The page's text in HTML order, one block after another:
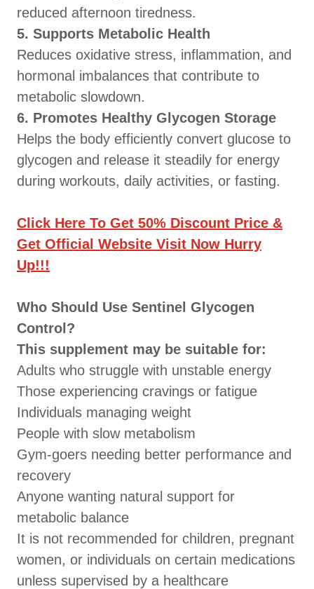
reduced afternoon tiredness.
5. Supports Metabolic Health
Reduces oxidative stress, inflammation, and
hormonal imbalances that contribute to
metabolic slowdown.
6. Promotes Healthy Glycogen Storage
Helps the body efficiently convert glucose to
glycogen and release it steadily for energy
during workouts, daily activities, or fasting.
Click Here To Get 50% Discount Price &
Get Official Website Visit Now Hurry
Up!!!
Who Should Use Sentinel Glycogen
Control?
This supplement may be suitable for:
Adults who struggle with unstable energy
Those experiencing cravings or fatigue
Individuals managing weight
People with slow metabolism
Gym-goers needing better performance and
recovery
Anyone wanting natural support for
metabolic balance
It is not recommended for children, pregnant
women, or individuals on certain medications
unless supervised by a healthcare